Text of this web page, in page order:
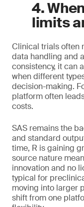
4.
limits
Clinical trials often
data handling and
consistency, it can
when different
decision-making.
platform often
costs.
SAS remains the
and standard
time, R is gaining
source nature
innovation and no
typical for
moving into larger
shift from one